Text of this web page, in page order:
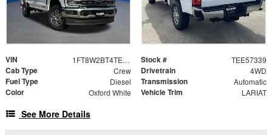
VIN 1FT8W2BT4TEE57339 Stock # TEE57339
Cab Type Crew Drivetrain 4WD
Fuel Type Diesel Transmission Automatic
Color Oxford White Vehicle Trim LARIAT
See More Details